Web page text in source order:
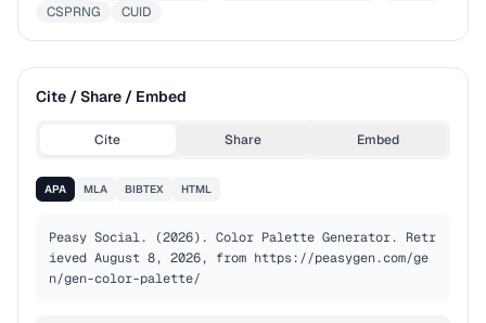
CSPRNG
CUID
Cite / Share / Embed
Cite Share Embed
APA MLA BIBTEX HTML
Peasy Social. (2026). Color Palette Generator. Retr
ieved August 8, 2026, from https://peasygen.com/ge
n/gen-color-palette/